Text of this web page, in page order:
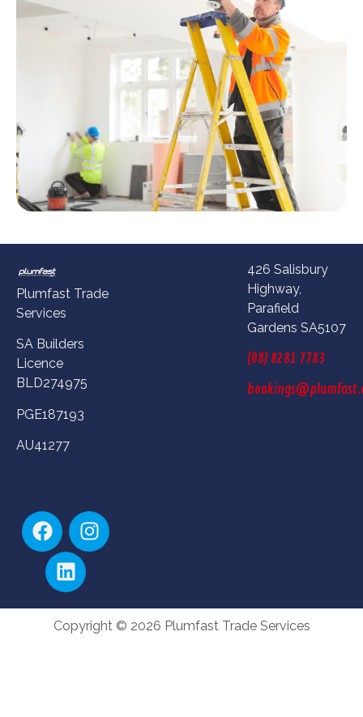
Plumfast Trade
Services
SA Builders
Licence
BLD274975
PGE187193
AU41277
426 Salisbury
Highway,
Parafield
Gardens SA5107
(08) 8281 7783
Copyright © 2026 Plumfast Trade Services